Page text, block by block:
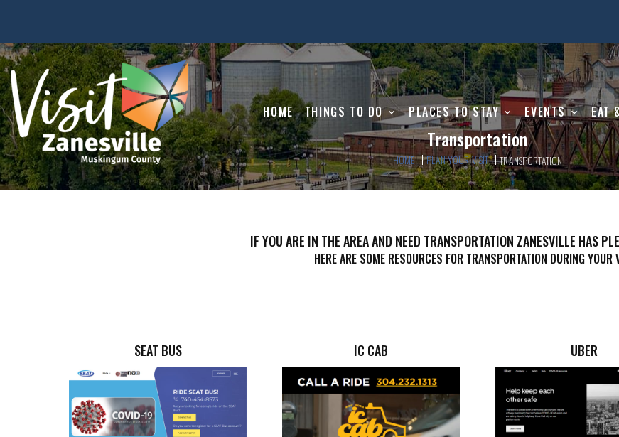
HOME THINGS TO DO PLACES TO STAY EVENTS EAT
Transportation
HOME PLAN YOUR VISIT TRANSPORTATION
IF YOU ARE IN THE AREA AND NEED TRANSPORTATION ZANESVILLE HAS
HERE ARE SOME RESOURCES FOR TRANSPORTATION DURING YOUR
SEAT BUS IC CAB UBER